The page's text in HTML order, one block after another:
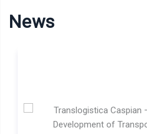
News